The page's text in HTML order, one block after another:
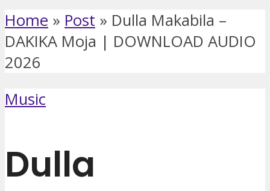
Home » Post » Dulla Makabila –
DAKIKA Moja | DOWNLOAD AUDIO
2026
Music
Dulla